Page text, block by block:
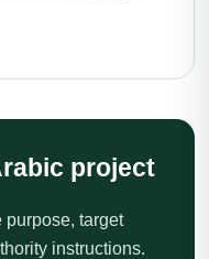
project
purpose, target
instructions.